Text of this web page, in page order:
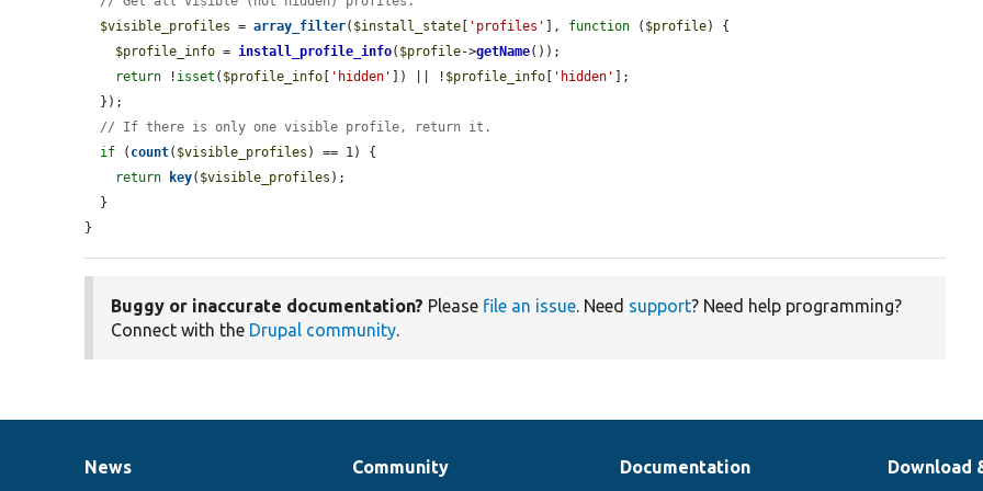
$visible_profiles = array_filter( $install_state 'profiles' ], function ( $profile) {
$profile_info = install_profile_info( $profile->getName());
return ! isset ( $profile_info 'hidden' ]) || ! $profile_info 'hidden'
];
// If there is only one visible profile, return it.
if ( count( $visible_profiles ) == 1) {
return
key( $visible_profiles );
}
Buggy or inaccurate documentation? Please file an issue. Need support? Need help programming?
Connect with the Drupal community.
News
News
Our
Community
Documentation
Documentation
Drupal
Download
Governance